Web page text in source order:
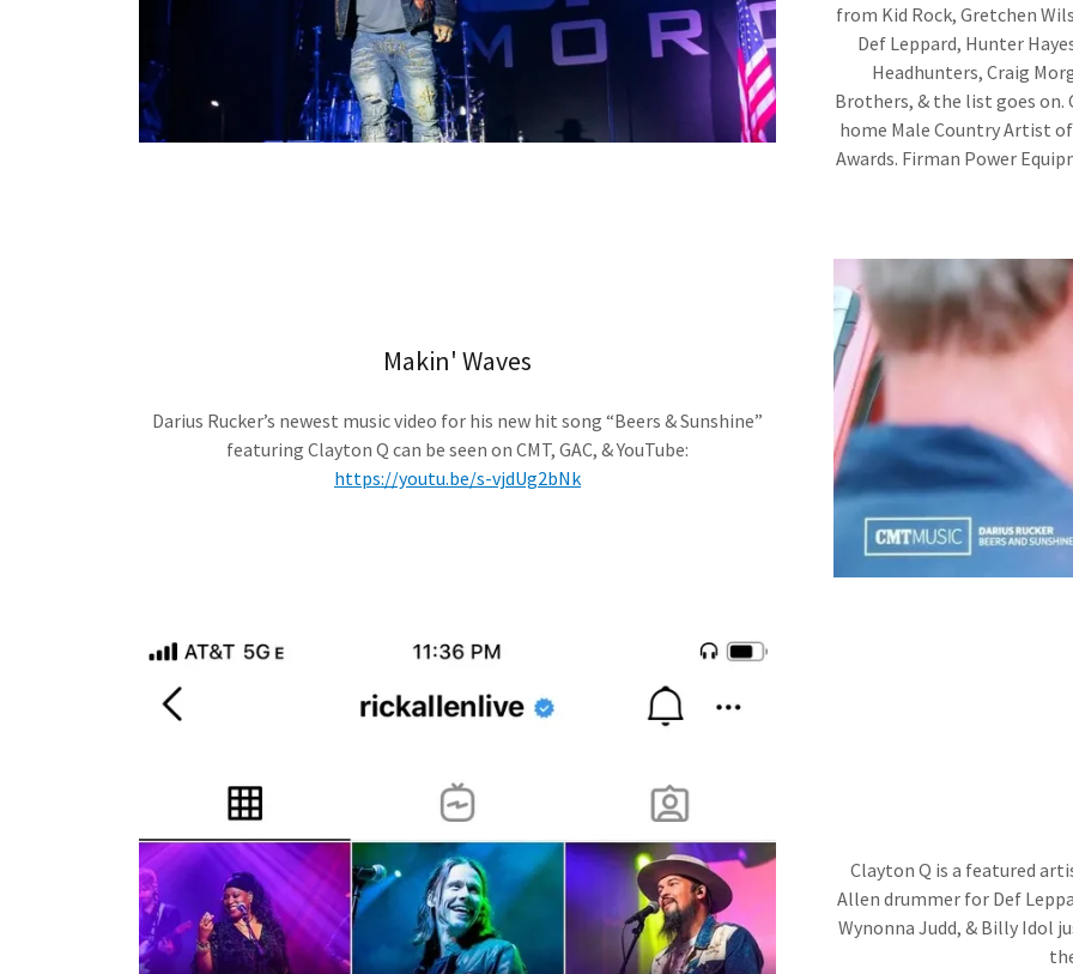
from Kid Rock, Gretchen
Def Leppard, Hunter
Headhunters, Craig
Brothers, & the list goes
home Male Country Artist
Awards. Firman Power
Makin' Waves
Darius Rucker’s newest music video for his new hit song “Beers & Sunshine”
featuring Clayton Q can be seen on CMT, GAC, & YouTube:
https://youtu.be/s-vjdUg2bNk
Clayton Q is a featured
Allen drummer for Def
Wynonna Judd, & Billy Idol